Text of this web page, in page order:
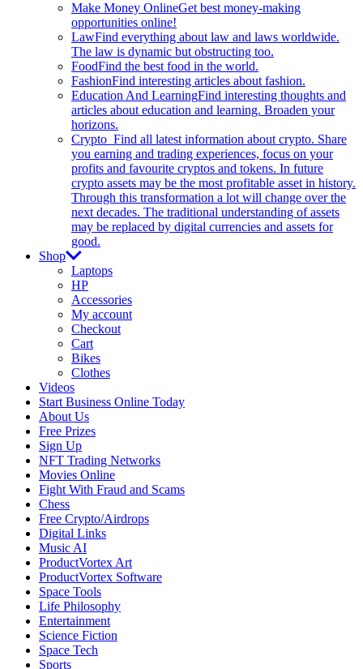
Make Money OnlineGet best money-making
opportunities online!
LawFind everything about law and laws worldwide.
The law is dynamic but obstructing too.
FoodFind the best food in the world.
FashionFind interesting articles about fashion.
Education And LearningFind interesting thoughts and
articles about education and learning. Broaden your
horizons.
Crypto Find all latest information about crypto. Share
you earning and trading experiences, focus on your
profits and favourite cryptos and tokens. In future
crypto assets may be the most profitable asset in history.
Through this transformation a lot will change over the
next decades. The traditional understanding of assets
may be replaced by digital currencies and assets for
good.
Shop
Laptops
HP
Accessories
My account
Checkout
Cart
Bikes
Clothes
Videos
Start Business Online Today
About Us
Free Prizes
Sign Up
NFT Trading Networks
Movies Online
Fight With Fraud and Scams
Chess
Free Crypto/Airdrops
Digital Links
Music AI
ProductVortex Art
ProductVortex Software
Space Tools
Life Philosophy
Entertainment
Science Fiction
Space Tech
Sports